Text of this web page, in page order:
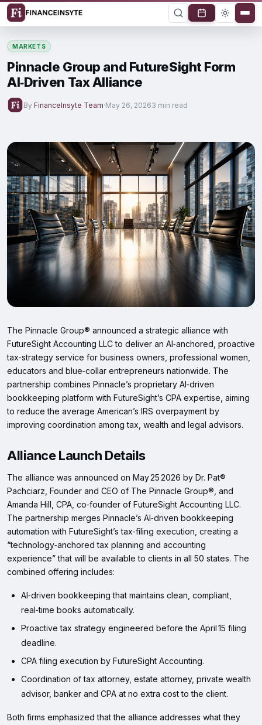
MARKETS
Pinnacle Group and FutureSight Form
AI‑Driven Tax Alliance
By FinanceInsyte Team·May 26, 20263 min read
The Pinnacle Group® announced a strategic alliance with
FutureSight Accounting LLC to deliver an AI‑anchored, proactive
tax‑strategy service for business owners, professional women,
educators and blue‑collar entrepreneurs nationwide. The
partnership combines Pinnacle’s proprietary AI‑driven
bookkeeping platform with FutureSight’s CPA expertise, aiming
to reduce the average American’s IRS overpayment by
improving coordination among tax, wealth and legal advisors.
Alliance Launch Details
The alliance was announced on May 25 2026 by Dr. Pat®
Pachciarz, Founder and CEO of The Pinnacle Group®, and
Amanda Hill, CPA, co‑founder of FutureSight Accounting LLC.
The partnership merges Pinnacle’s AI‑driven bookkeeping
automation with FutureSight’s tax‑filing execution, creating a
“technology‑anchored tax planning and accounting
experience” that will be available to clients in all 50 states. The
combined offering includes:
AI‑driven bookkeeping that maintains clean, compliant,
real‑time books automatically.
Proactive tax strategy engineered before the April 15 filing
deadline.
CPA filing execution by FutureSight Accounting.
Coordination of tax attorney, estate attorney, private wealth
advisor, banker and CPA at no extra cost to the client.
Both firms emphasized that the alliance addresses what they